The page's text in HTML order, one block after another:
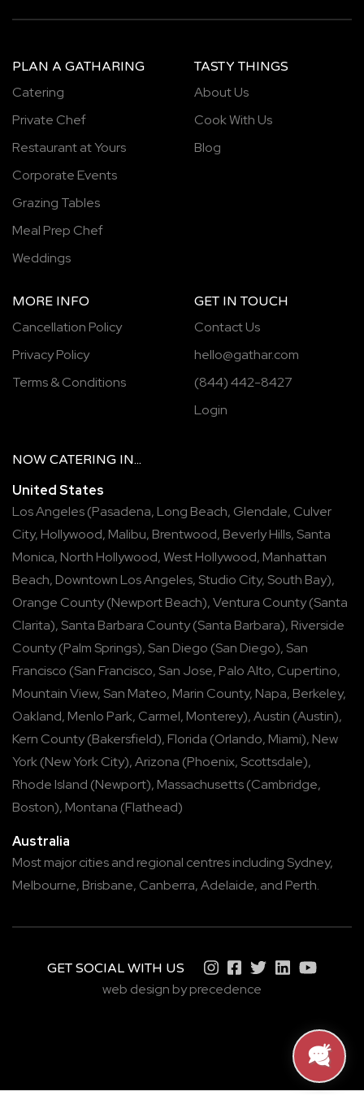
PLAN A GATHARING
Catering
Private Chef
Restaurant at Yours
Corporate Events
Grazing Tables
Meal Prep Chef
Weddings
TASTY THINGS
About Us
Cook With Us
Blog
MORE INFO
Cancellation Policy
Privacy Policy
Terms & Conditions
GET IN TOUCH
Contact Us
hello@gathar.com
(844) 442-8427
Login
NOW CATERING IN...
United States
Los Angeles(Pasadena, Long Beach, Glendale, Culver
City, Hollywood, Malibu, Brentwood, Beverly Hills, Santa
Monica, North Hollywood,West Hollywood, Manhattan
Beach, Downtown Los Angeles, Studio City, South Bay),
Orange County(Newport Beach),Ventura County(Santa
Clarita), Santa Barbara County(Santa Barbara), Riverside
County(Palm Springs), San Diego (San Diego), San
Francisco (San Francisco, San Jose, Palo Alto, Cupertino,
Mountain View, San Mateo, Marin County, Napa, Berkeley,
Oakland, Menlo Park, Carmel, Monterey),Austin (Austin),
Kern County(Bakersfield), Florida (Orlando, Miami), New
York(New York City),Arizona (Phoenix, Scottsdale),
Rhode Island (Newport), Massachusetts(Cambridge,
Boston), Montana (Flathead)
Australia
Most major cities and regional centres including Sydney,
Melbourne, Brisbane, Canberra,Adelaide, and Perth.
GET SOCIAL WITH US
web design by precedence